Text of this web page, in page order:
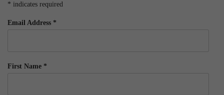
* indicates required
Email Address *
First Name *